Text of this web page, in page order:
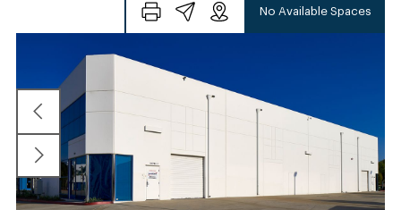
No Available Spaces